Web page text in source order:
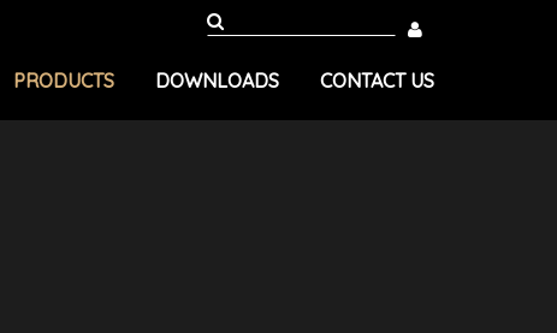
PRODUCTS DOWNLOADS CONTACT US